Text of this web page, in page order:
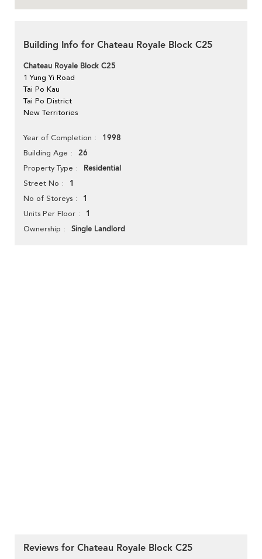
Building Info for Chateau Royale Block C25
Chateau Royale Block C25
1 Yung Yi Road
Tai Po Kau
Tai Po District
New Territories
Year of Completion 1998
Building Age 26
Property Type Residential
Street No 1
No of Storeys 1
Units Per Floor 1
Ownership Single Landlord
Reviews for Chateau Royale Block C25